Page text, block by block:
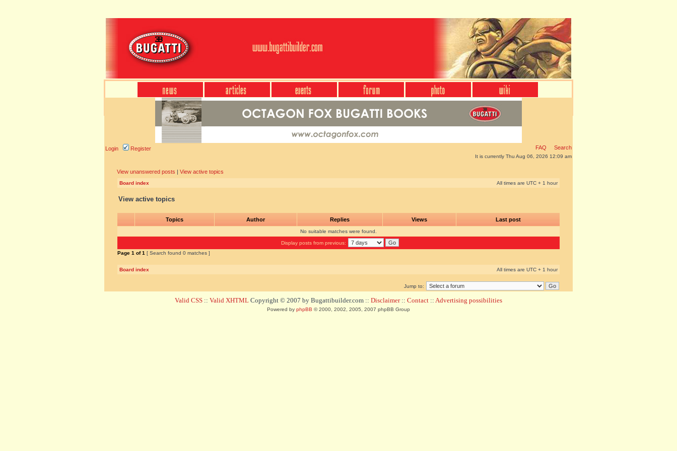
Login Register FAQ Search
It is currently Thu Aug 06, 2026 12:09 am
View unanswered posts | View active topics
Board index All times are UTC + 1 hour
View active topics
Topics Author Replies Views Last post
No suitable matches were found.
Display posts from previous:
Page 1 of1 [ Search found 0 matches ]
Board index All times are UTC + 1 hour
Jump to:
Valid CSS :: Valid XHTML Copyright © 2007 by Bugattibuilder.com :: Disclaimer:: Contact :: Advertising possibilities
Powered by phpBB © 2000, 2002, 2005, 2007 phpBB Group